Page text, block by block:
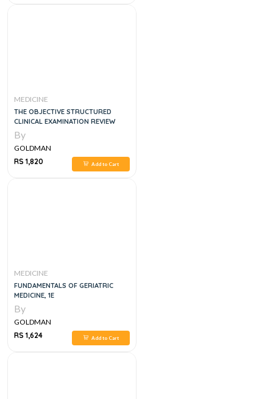
MEDICINE
THE OBJECTIVE STRUCTURED
CLINICAL EXAMINATION REVIEW
By
GOLDMAN
RS 1,820
Add to Cart
MEDICINE
FUNDAMENTALS OF GERIATRIC
MEDICINE, 1E
By
GOLDMAN
RS 1,624
Add to Cart